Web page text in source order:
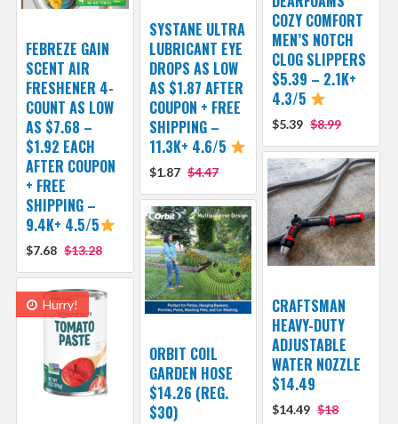
COZY COMFORT
MEN’S NOTCH
CLOG SLIPPERS
$5.39 – 2.1K+
4.3/5
$5.39 $8.99
SYSTANE ULTRA
LUBRICANT EYE
DROPS AS LOW
AS $1.87 AFTER
COUPON + FREE
SHIPPING –
11.3K+ 4.6/5
$1.87 $4.47
FEBREZE GAIN
SCENT AIR
FRESHENER 4-
COUNT AS LOW
AS $7.68 –
$1.92 EACH
AFTER COUPON
+ FREE
SHIPPING –
9.4K+ 4.5/5
$7.68 $13.28
CRAFTSMAN
HEAVY-DUTY
ADJUSTABLE
WATER NOZZLE
$14.49
$14.49 $18
ORBIT COIL
GARDEN HOSE
$14.26 (REG.
$30)
Hurry!